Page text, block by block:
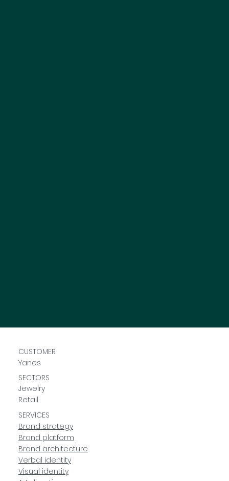
CUSTOMER
Yanes
SECTORS
Jewelry
Retail
SERVICES
Brand strategy
Brand platform
Brand architecture
Verbal identity
Visual identity